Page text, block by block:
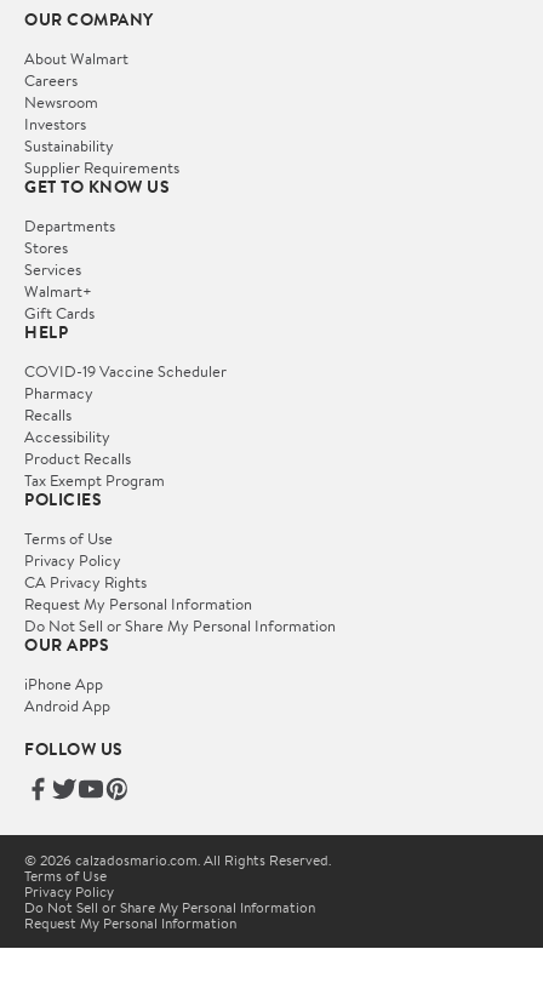
OUR COMPANY
About Walmart
Careers
Newsroom
Investors
Sustainability
Supplier Requirements
GET TO KNOW US
Departments
Stores
Services
Walmart+
Gift Cards
HELP
COVID-19 Vaccine Scheduler
Pharmacy
Recalls
Accessibility
Product Recalls
Tax Exempt Program
POLICIES
Terms of Use
Privacy Policy
CA Privacy Rights
Request My Personal Information
Do Not Sell or Share My Personal Information
OUR APPS
iPhone App
Android App
FOLLOW US
© 2026 calzadosmario.com. All Rights Reserved.
Terms of Use
Privacy Policy
Do Not Sell or Share My Personal Information
Request My Personal Information